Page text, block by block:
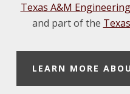
Texas A&M
and part of the
LEARN MORE